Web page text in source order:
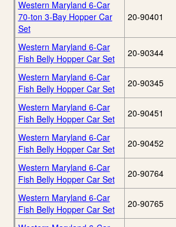
Western Maryland 6-Car
70-ton 3-Bay Hopper Car
Set
20-90401
Western Maryland 6-Car
Fish Belly Hopper Car Set
20-90344
Western Maryland 6-Car
Fish Belly Hopper Car Set
20-90345
Western Maryland 6-Car
Fish Belly Hopper Car Set
20-90451
Western Maryland 6-Car
Fish Belly Hopper Car Set
20-90452
Western Maryland 6-Car
Fish Belly Hopper Car Set
20-90764
Western Maryland 6-Car
Fish Belly Hopper Car Set
20-90765